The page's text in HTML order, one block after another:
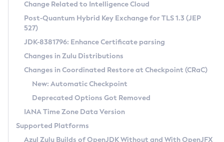
Supported (Zulu SA) on Linux
DEB
RPM
APK
Docker
Chainguard Docker
Free Distribution (Zulu CA) on Linux
DEB
RPM
APK
TAR.GZ
Docker
Paketo Buildpacks
Installing on Windows
Installing on macOS
Using SDKMAN! on Linux and macOS
Using Azul Metadata API
Updating Azul Zulu
Uninstalling Azul Zulu
CVE and Version Search
CVE Search Tool
CVE History Tool
Version Search Tool
Commercial Compatibility Kit
IcedTea-Web
About IcedTea-Web
Release Notes
Download and Installation
How to Use IcedTea-Web
Detailed Info
Versioning and Naming Conventions
Configuring Security Providers
Migrating Discovery to Metadata API
Coordinated Restore at Checkpoint
(CRaC)
Change Related to Intelligence Cloud
Post-Quantum Hybrid Key Exchange for TLS 1.3 (JEP
527)
JDK-8381796: Enhance Certificate parsing
Changes in Zulu Distributions
Changes in Coordinated Restore at Checkpoint (CRaC)
New: Automatic Checkpoint
Deprecated Options Got Removed
IANA Time Zone Data Version
Supported Platforms
Azul Zulu Builds of OpenJDK Without and With OpenJFX